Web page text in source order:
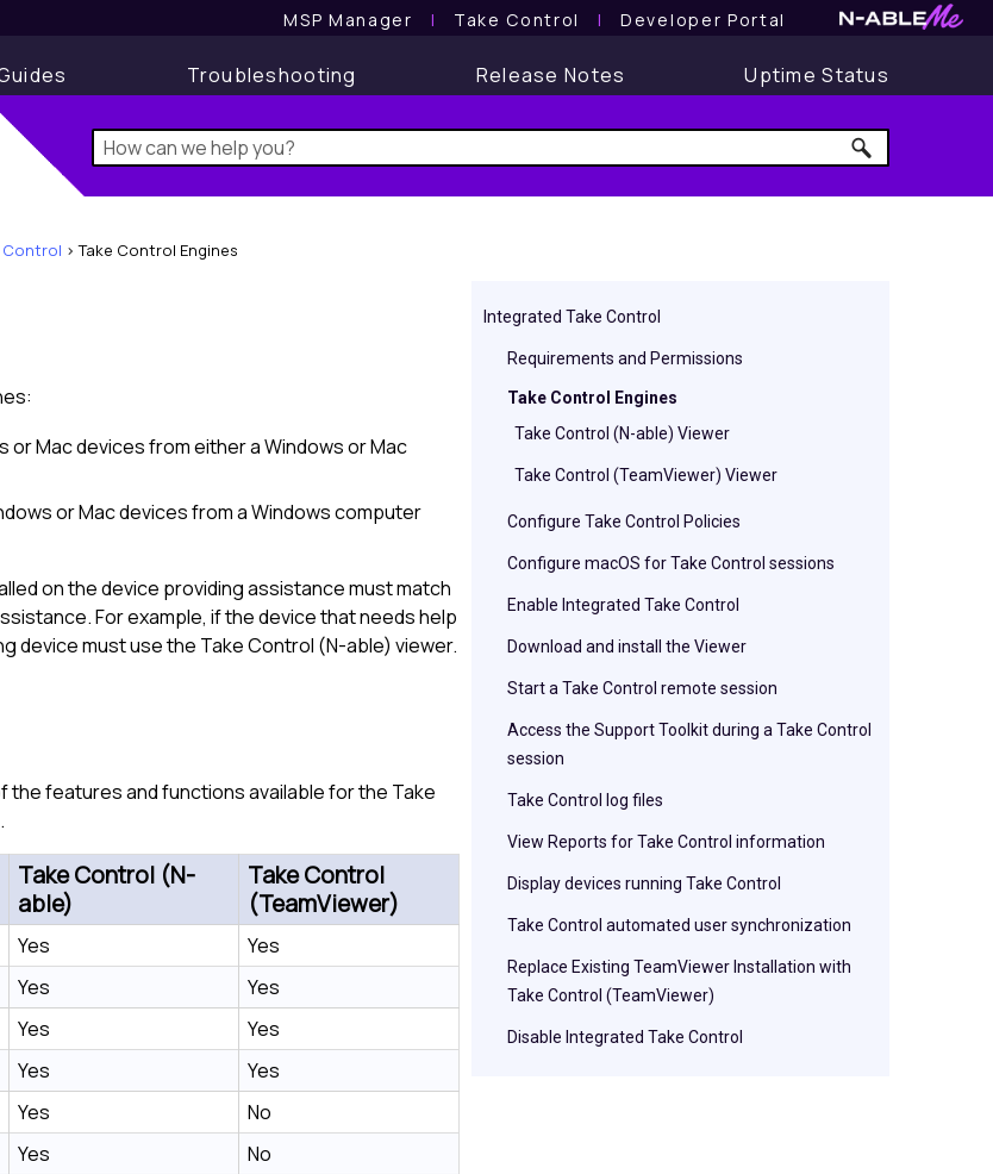
MSP Manager l Take Control l Developer Portal
Troubleshooting Release Notes Uptime Status
Control >Take Control Engines
Integrated Take Control
Requirements and Permissions
Take Control Engines
Take Control (N-able) Viewer
Take Control (TeamViewer) Viewer
Configure Take Control Policies
Configure macOS for Take Control sessions
Enable Integrated Take Control
Download and install the Viewer
Start a Take Control remote session
Access the Support Toolkit during a Take Control
session
Take Control log files
View Reports for Take Control information
Display devices running Take Control
Take Control automated user synchronization
Replace Existing TeamViewer Installation with
Take Control (TeamViewer)
Disable Integrated Take Control
or Mac devices from either a Windows or Mac
or Mac devices from a Windows computer
on the device providing assistance must match
For example, if the device that needs help
device must use the Take Control (N-able) viewer.
the features and functions available for the Take
Take Control (N-
able)
Take Control
(TeamViewer)
Yes
Yes
Yes
Yes
Yes
Yes
Yes
Yes
Yes
No
Yes
No